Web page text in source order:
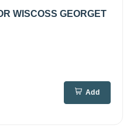
WISCOSS GEORGET
Add